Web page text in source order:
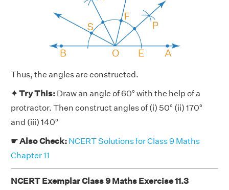
Thus, the angles are constructed.
✦ Try This: Draw an angle of 60° with the help of a
protractor. Then construct angles of (i) 50° (ii) 170°
and (iii) 140°
☛ Also Check: NCERT Solutions for Class 9 Maths
Chapter 11
NCERT Exemplar Class 9 Maths Exercise 11.3